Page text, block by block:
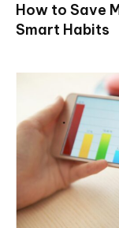
How to Save
Smart Habits